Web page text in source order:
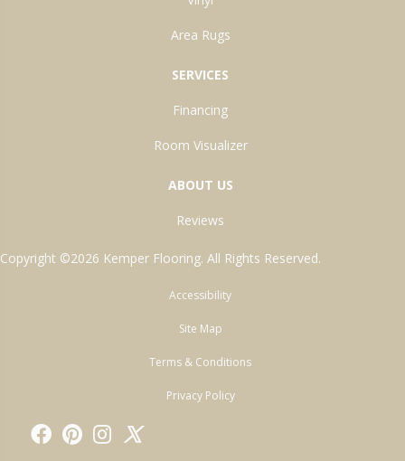
Area Rugs
SERVICES
Financing
Room Visualizer
ABOUT US
Reviews
Copyright ©2026 Kemper Flooring. All Rights Reserved.
Accessibility
Site Map
Terms & Conditions
Privacy Policy